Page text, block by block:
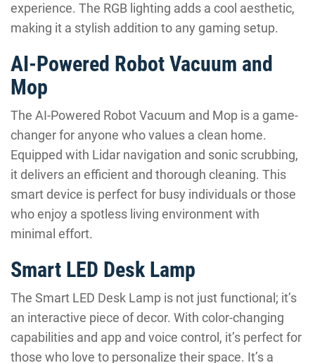
experience. The RGB lighting adds a cool aesthetic,
making it a stylish addition to any gaming setup.
AI-Powered Robot Vacuum and
Mop
The AI-Powered Robot Vacuum and Mop is a game-
changer for anyone who values a clean home.
Equipped with Lidar navigation and sonic scrubbing,
it delivers an efficient and thorough cleaning. This
smart device is perfect for busy individuals or those
who enjoy a spotless living environment with
minimal effort.
Smart LED Desk Lamp
The Smart LED Desk Lamp is not just functional; it’s
an interactive piece of decor. With color-changing
capabilities and app and voice control, it’s perfect for
those who love to personalize their space. It’s a